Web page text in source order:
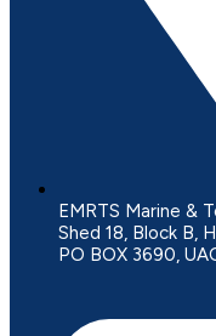
EMRTS Marine &
Shed 18, Block B,
PO BOX 3690,